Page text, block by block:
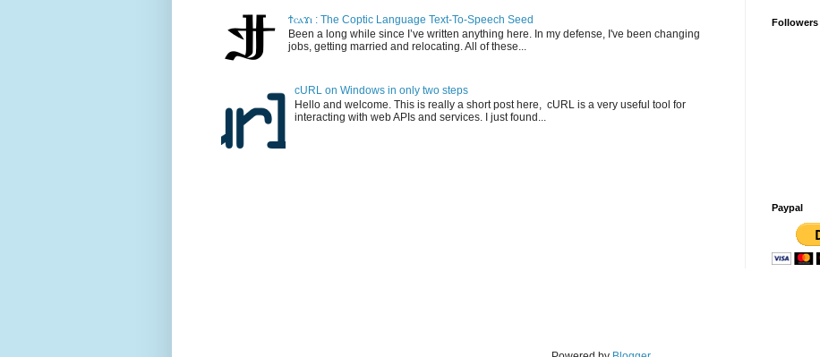
Ϯⲥⲁϫⲓ : The Coptic Language Text-To-Speech Seed
Been a long while since I’ve written anything here. In my defense, I've been changing
jobs, getting married and relocating. All of these...
cURL on Windows in only two steps
Hello and welcome. This is really a short post here, cURL is a very useful tool for
interacting with web APIs and services. I just found...
Followers
Paypal